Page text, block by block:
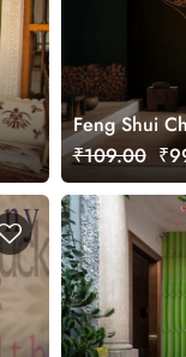
Feng Shui
Golden
₹109.00